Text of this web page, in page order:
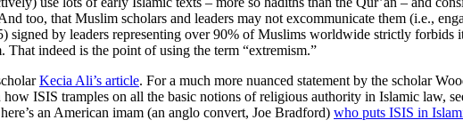
too, that Muslim scholars and leaders may not excommunicate them (i.e.,
signed by leaders representing over 90% of Muslims worldwide strictly forbids
indeed is the point of using the term “extremism.”
Kecia Ali’s article. For a much more nuanced statement by the scholar
ISIS tramples on all the basic notions of religious authority in Islamic law,
an American imam (an anglo convert, Joe Bradford) who puts ISIS in